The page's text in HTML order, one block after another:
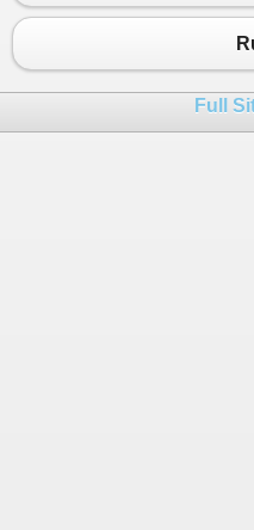
23
}
Console
26
}
Full